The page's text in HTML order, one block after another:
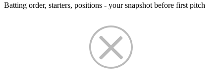
Batting order, starters, positions - your snapshot before first pitch